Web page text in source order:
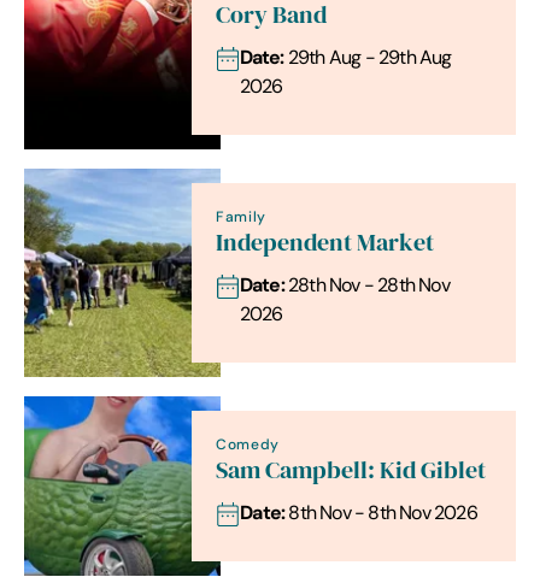
Cory Band
Date:29th Aug - 29th Aug
2026
Family
Independent Market
Date:28th Nov - 28th Nov
2026
Comedy
Sam Campbell: Kid Giblet
Date:8th Nov - 8th Nov 2026